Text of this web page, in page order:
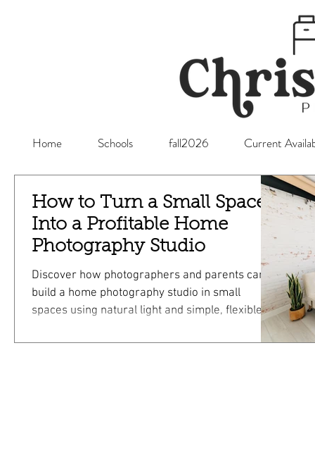
Home Schools fall2026 Current
How to Turn a Small Space
Into a Profitable Home
Photography Studio
Discover how photographers and parents can
build a home photography studio in small
spaces using natural light and simple, flexible